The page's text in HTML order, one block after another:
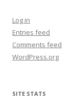
Log in
Entries feed
Comments feed
WordPress.org
SITE STATS